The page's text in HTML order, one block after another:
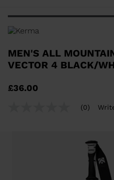
MEN'S ALL
VECTOR 4 BLACK/
£36.00
(0)